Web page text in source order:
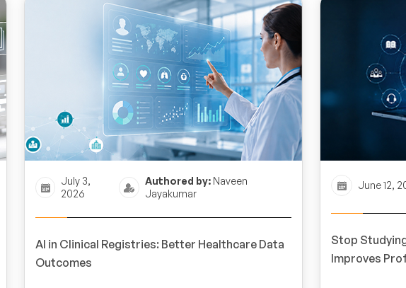
July 3,
2026
Authored by:Naveen
Jayakumar
AI in Clinical Registries: Better Healthcare Data
Outcomes
June 12,
Stop
Improves